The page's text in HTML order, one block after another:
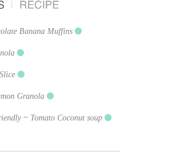
Banana Muffins
Granola
~ Tomato Coconut soup